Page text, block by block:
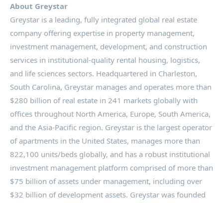
About Greystar
Greystar is a leading, fully integrated global real estate
company offering expertise in property management,
investment management, development, and construction
services in institutional-quality rental housing, logistics,
and life sciences sectors. Headquartered in Charleston,
South Carolina, Greystar manages and operates more than
$280 billion of real estate in 241 markets globally with
offices throughout North America, Europe, South America,
and the Asia-Pacific region. Greystar is the largest operator
of apartments in the United States, manages more than
822,100 units/beds globally, and has a robust institutional
investment management platform comprised of more than
$75 billion of assets under management, including over
$32 billion of development assets. Greystar was founded